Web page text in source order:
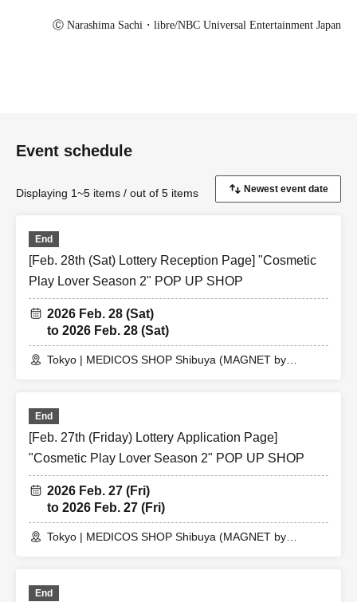
Ⓒ Narashima Sachi・libre/NBC Universal Entertainment Japan
Event schedule
Displaying 1~5 items / out of 5 items
End
[Feb. 28th (Sat) Lottery Reception Page] "Cosmetic
Play Lover Season 2" POP UP SHOP
2026 Feb. 28 (Sat)
to 2026 Feb. 28 (Sat)
Tokyo | MEDICOS SHOP Shibuya (MAGNET by
End
[Feb. 27th (Friday) Lottery Application Page]
"Cosmetic Play Lover Season 2" POP UP SHOP
2026 Feb. 27 (Fri)
to 2026 Feb. 27 (Fri)
Tokyo | MEDICOS SHOP Shibuya (MAGNET by
End